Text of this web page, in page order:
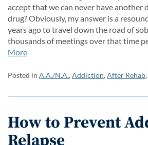
accept that we can never have another
drug? Obviously, my answer is a
years ago to travel down the road of
thousands of meetings over that time
More
Posted in A.A./N.A.,Addiction,After Rehab,
How to Prevent
Relapse